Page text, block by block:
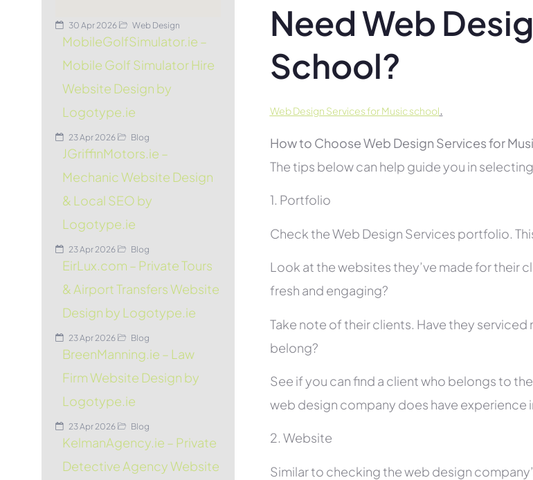
30 Apr 2026 Web Design
MobileGolfSimulator.ie –
Mobile Golf Simulator Hire
Website Design by
Logotype.ie
23 Apr 2026 Blog
JGriffinMotors.ie –
Mechanic Website Design
& Local SEO by
Logotype.ie
23 Apr 2026 Blog
EirLux.com – Private Tours
& Airport Transfers Website
Design by Logotype.ie
23 Apr 2026 Blog
BreenManning.ie – Law
Firm Website Design by
Logotype.ie
23 Apr 2026 Blog
KelmanAgency.ie – Private
Detective Agency Website
Need Web
School?
Web Design Services for Music school.
How to Choose Web Design Services for
The tips below can help guide you in
1. Portfolio
Check the Web Design Services portfolio.
Look at the websites they’ve made for their
fresh and engaging?
Take note of their clients. Have they
belong?
See if you can find a client who belongs to
web design company does have experience
2. Website
Similar to checking the web design